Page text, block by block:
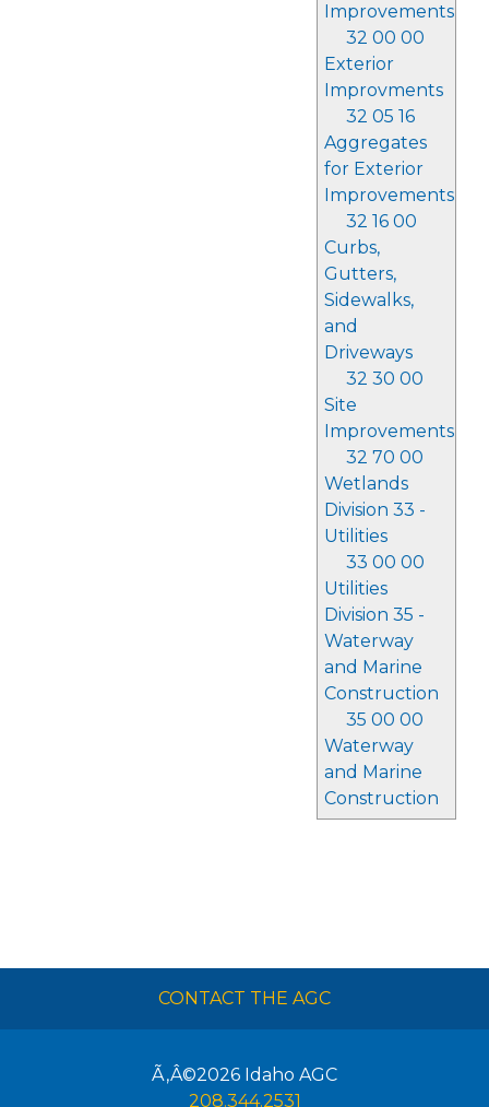
Improvements
32 00 00
Exterior
Improvments
32 05 16
Aggregates
for Exterior
Improvements
32 16 00
Curbs,
Gutters,
Sidewalks,
and
Driveways
32 30 00
Site
Improvements
32 70 00
Wetlands
Division 33 -
Utilities
33 00 00
Utilities
Division 35 -
Waterway
and Marine
Construction
35 00 00
Waterway
and Marine
Construction
CONTACT THE AGC
Ã‚Â©2026 Idaho AGC
208.344.2531